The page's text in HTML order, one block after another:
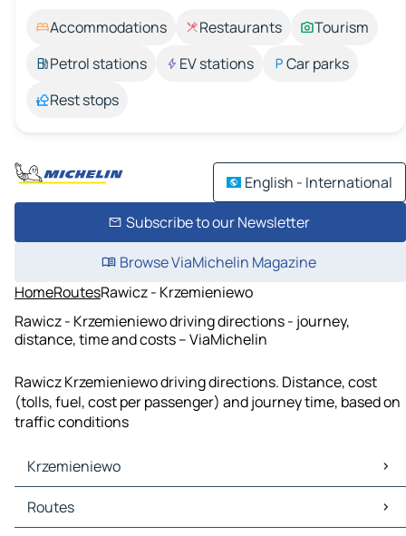
Accommodations Restaurants
Tourism
Petrol stations
EV stations
Car parks
Rest stops
English - International
Subscribe to our Newsletter
Browse ViaMichelin Magazine
HomeRoutesRawicz - Krzemieniewo
Rawicz - Krzemieniewo driving directions - journey,
distance, time and costs – ViaMichelin
Rawicz Krzemieniewo driving directions. Distance, cost
(tolls, fuel, cost per passenger) and journey time, based on
traffic conditions
Krzemieniewo
Krzemieniewo Maps
Krzemieniewo Traffic
Routes